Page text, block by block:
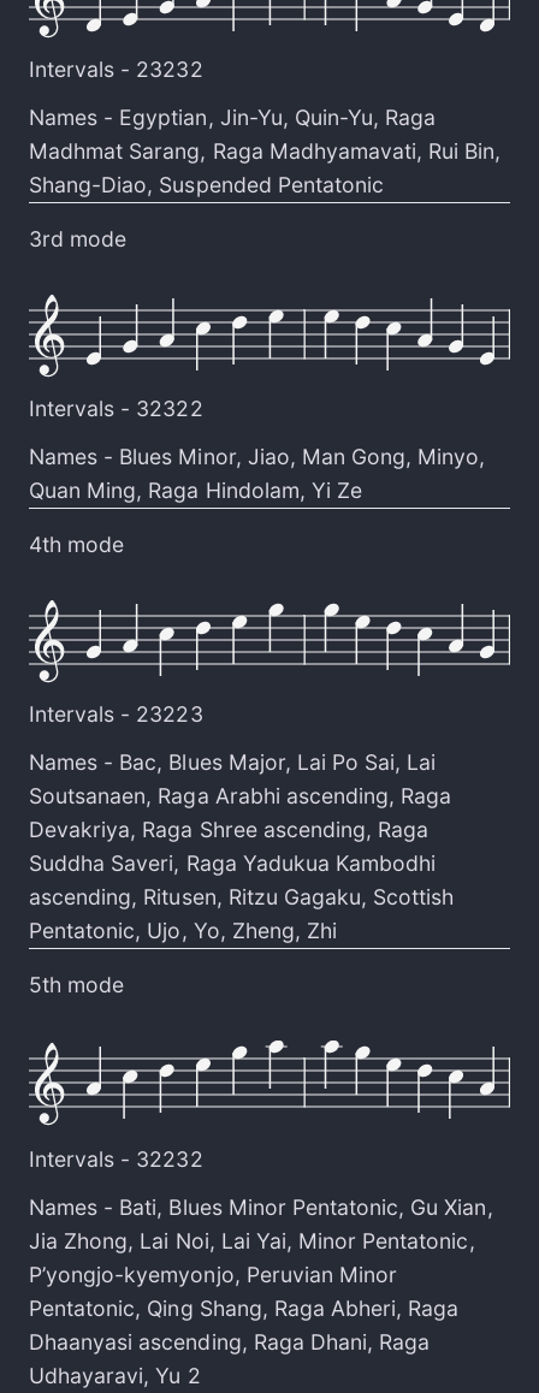
Intervals - 23232
Names - Egyptian, Jin-Yu, Quin-Yu, Raga
Madhmat Sarang, Raga Madhyamavati, Rui Bin,
Shang-Diao, Suspended Pentatonic
3rd mode
Intervals - 32322
Names - Blues Minor, Jiao, Man Gong, Minyo,
Quan Ming, Raga Hindolam, Yi Ze
4th mode
Intervals - 23223
Names - Bac, Blues Major, Lai Po Sai, Lai
Soutsanaen, Raga Arabhi ascending, Raga
Devakriya, Raga Shree ascending, Raga
Suddha Saveri, Raga Yadukua Kambodhi
ascending, Ritusen, Ritzu Gagaku, Scottish
Pentatonic, Ujo, Yo, Zheng, Zhi
5th mode
Intervals - 32232
Names - Bati, Blues Minor Pentatonic, Gu Xian,
Jia Zhong, Lai Noi, Lai Yai, Minor Pentatonic,
P’yongjo-kyemyonjo, Peruvian Minor
Pentatonic, Qing Shang, Raga Abheri, Raga
Dhaanyasi ascending, Raga Dhani, Raga
Udhayaravi,Yu 2